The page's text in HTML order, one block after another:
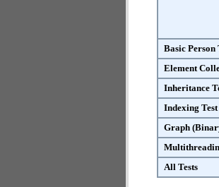
Basic Person
Element
Inheritance
Indexing Test
Graph
All Tests